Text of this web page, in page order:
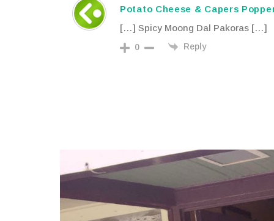
Potato Cheese & Capers
[…] Spicy Moong Dal Pakoras […]
0 Reply